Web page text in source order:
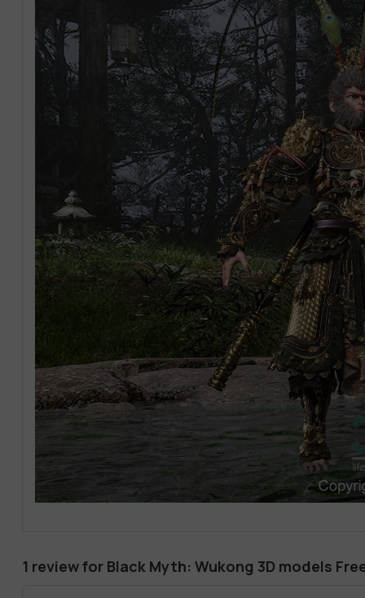
1 review for Black Myth: Wukong 3D models